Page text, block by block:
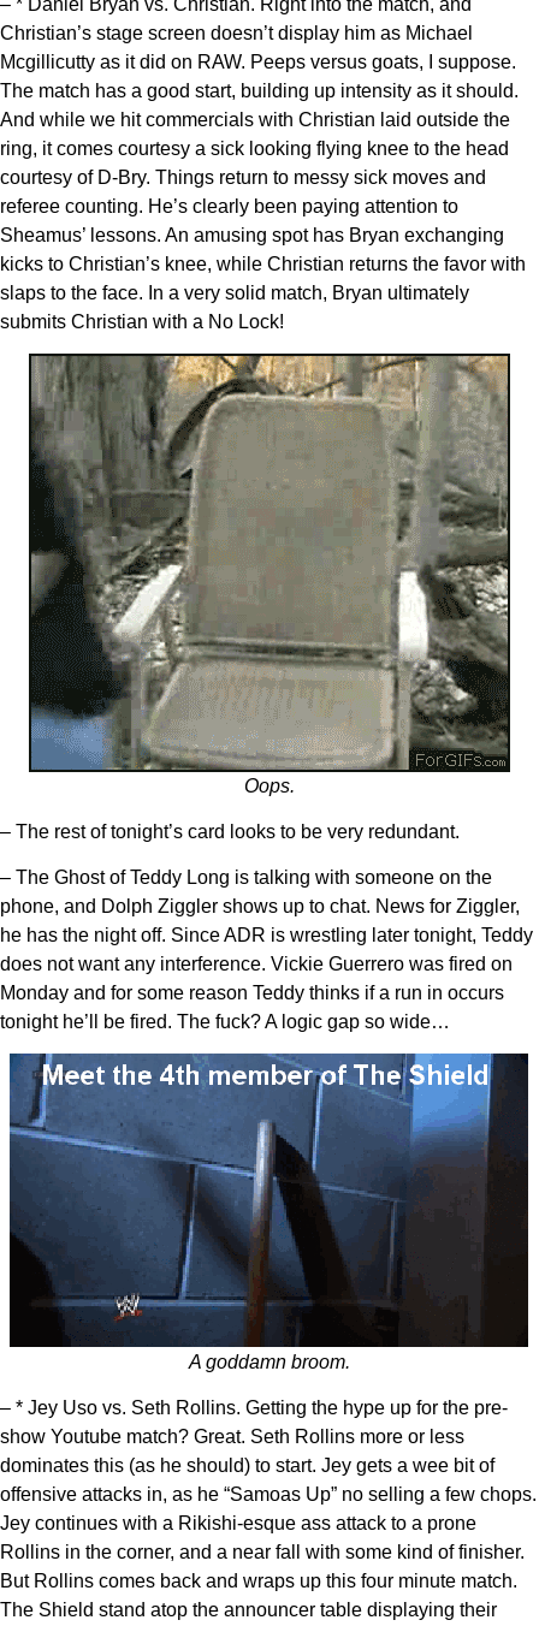
– * Daniel Bryan vs. Christian. Right into the match, and
Christian’s stage screen doesn’t display him as Michael
Mcgillicutty as it did on RAW. Peeps versus goats, I suppose.
The match has a good start, building up intensity as it should.
And while we hit commercials with Christian laid outside the
ring, it comes courtesy a sick looking flying knee to the head
courtesy of D-Bry. Things return to messy sick moves and
referee counting. He’s clearly been paying attention to
Sheamus’ lessons. An amusing spot has Bryan exchanging
kicks to Christian’s knee, while Christian returns the favor with
slaps to the face. In a very solid match, Bryan ultimately
submits Christian with a No Lock!
Oops.
– The rest of tonight’s card looks to be very redundant.
– The Ghost of Teddy Long is talking with someone on the
phone, and Dolph Ziggler shows up to chat. News for Ziggler,
he has the night off. Since ADR is wrestling later tonight, Teddy
does not want any interference. Vickie Guerrero was fired on
Monday and for some reason Teddy thinks if a run in occurs
tonight he’ll be fired. The fuck? A logic gap so wide…
A goddamn broom.
– * Jey Uso vs. Seth Rollins. Getting the hype up for the pre-
show Youtube match? Great. Seth Rollins more or less
dominates this (as he should) to start. Jey gets a wee bit of
offensive attacks in, as he “Samoas Up” no selling a few chops.
Jey continues with a Rikishi-esque ass attack to a prone
Rollins in the corner, and a near fall with some kind of finisher.
But Rollins comes back and wraps up this four minute match.
The Shield stand atop the announcer table displaying their